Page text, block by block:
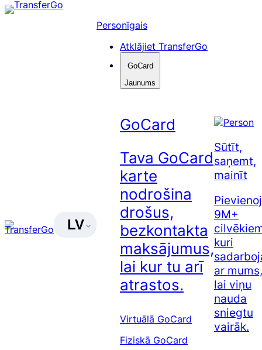
Pāriet
LV
Personīgais
Atklājiet TransferGo
GoCard
Jaunums
GoCard
Tava GoCard
karte
nodrošina
drošus,
bezkontakta
maksājumus,
lai kur tu arī
atrastos.
Virtuālā GoCard
Fiziskā GoCard
Sūtīt,
saņemt,
mainīt
9M+
kuri
ar mums,
lai viņu
nauda
sniegtu
vairāk.